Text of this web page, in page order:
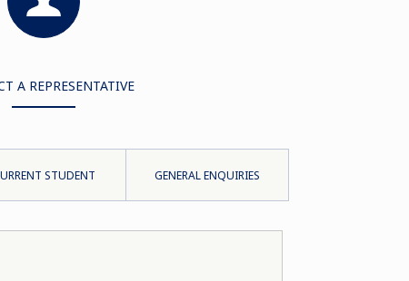
A REPRESENTATIVE
STUDENT GENERAL ENQUIRIES